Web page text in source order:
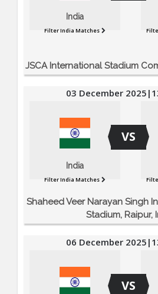
India
Filter India Matches
JSCA International Stadium
India
Filter India Matches
VS
03 December
Shaheed Veer Narayan Singh
Stadium, Raipur,
VS
06 December